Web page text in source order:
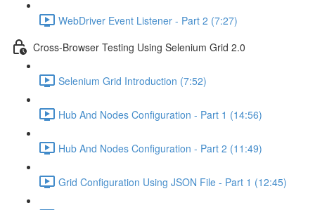
WebDriver Event Listener - Part 2 (7:27)
Cross-Browser Testing Using Selenium Grid 2.0
Selenium Grid Introduction (7:52)
Hub And Nodes Configuration - Part 1 (14:56)
Hub And Nodes Configuration - Part 2 (11:49)
Grid Configuration Using JSON File - Part 1 (12:45)